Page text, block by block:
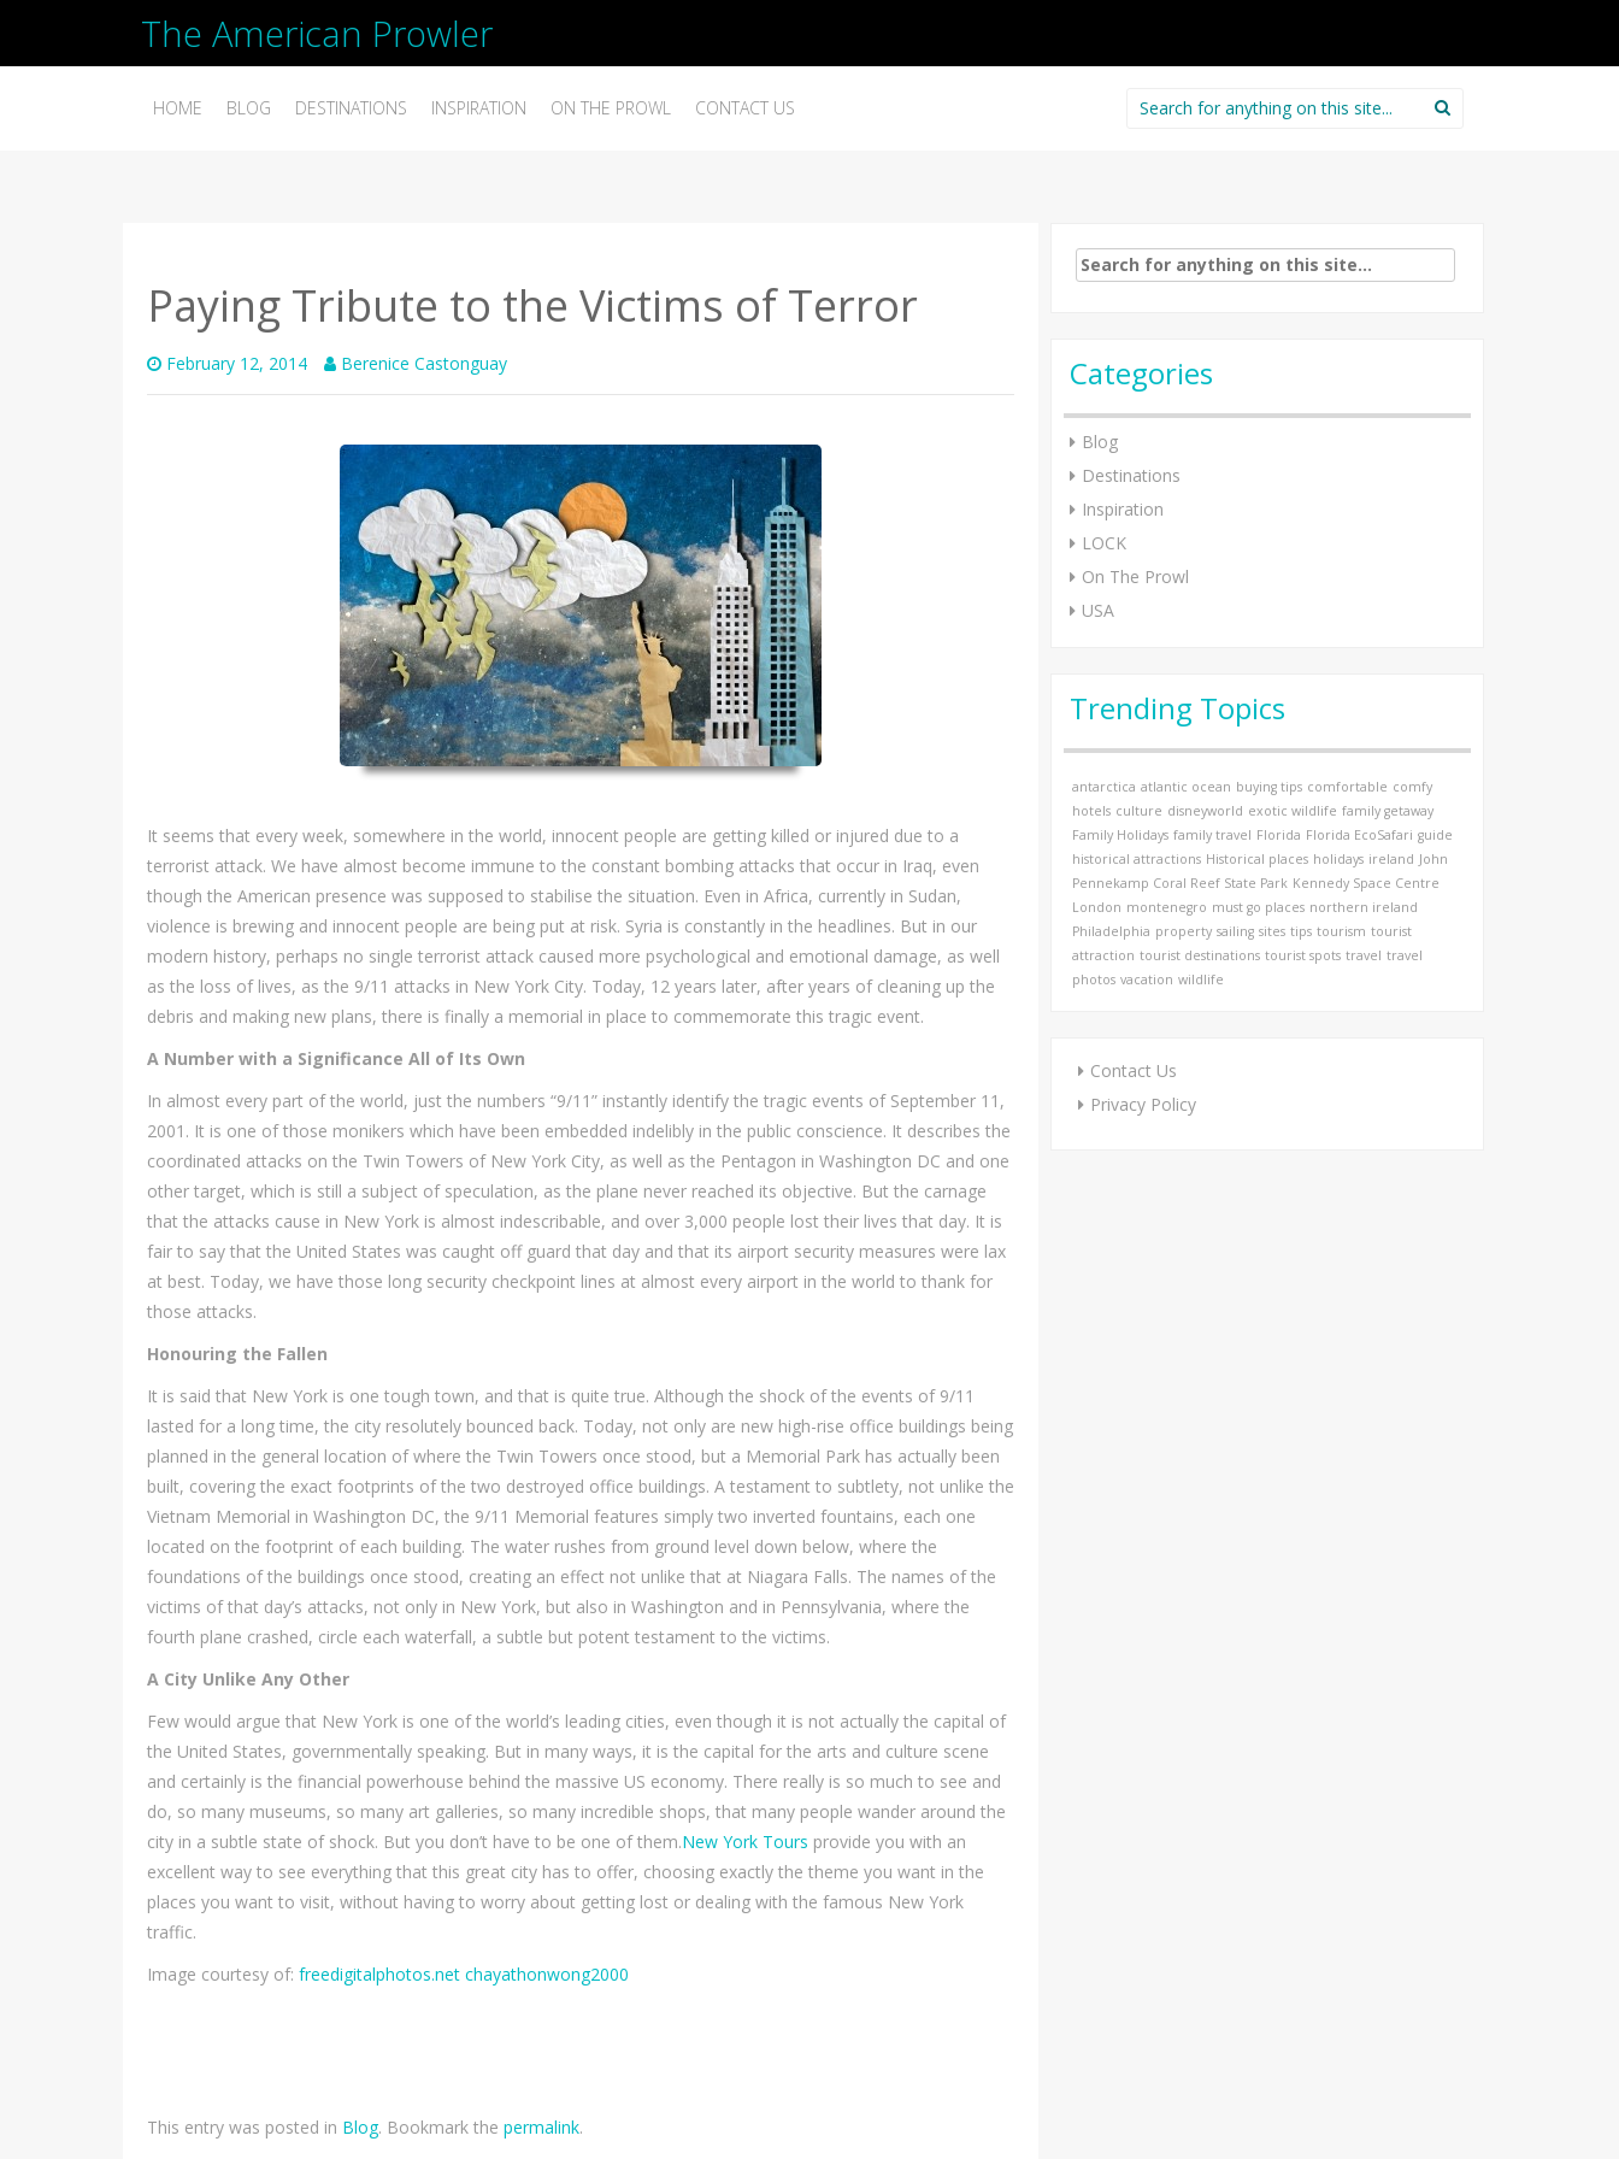
The American Prowler
HOME BLOG DESTINATIONS INSPIRATION ON THE PROWL CONTACT US
Search
for:
Paying Tribute to the Victims of Terror
February 12, 2014 Berenice Castonguay
It seems that every week, somewhere in the world, innocent people are getting killed or injured due to a
terrorist attack. We have almost become immune to the constant bombing attacks that occur in Iraq, even
though the American presence was supposed to stabilise the situation. Even in Africa, currently in Sudan,
violence is brewing and innocent people are being put at risk. Syria is constantly in the headlines. But in our
modern history, perhaps no single terrorist attack caused more psychological and emotional damage, as well
as the loss of lives, as the 9/11 attacks in New York City. Today, 12 years later, after years of cleaning up the
debris and making new plans, there is finally a memorial in place to commemorate this tragic event.
A Number with a Significance All of Its Own
In almost every part of the world, just the numbers “9/11” instantly identify the tragic events of September 11,
2001. It is one of those monikers which have been embedded indelibly in the public conscience. It describes the
coordinated attacks on the Twin Towers of New York City, as well as the Pentagon in Washington DC and one
other target, which is still a subject of speculation, as the plane never reached its objective. But the carnage
that the attacks cause in New York is almost indescribable, and over 3,000 people lost their lives that day. It is
fair to say that the United States was caught off guard that day and that its airport security measures were lax
at best. Today, we have those long security checkpoint lines at almost every airport in the world to thank for
those attacks.
Honouring the Fallen
It is said that New York is one tough town, and that is quite true. Although the shock of the events of 9/11
lasted for a long time, the city resolutely bounced back. Today, not only are new high-rise office buildings being
planned in the general location of where the Twin Towers once stood, but a Memorial Park has actually been
built, covering the exact footprints of the two destroyed office buildings. A testament to subtlety, not unlike the
Vietnam Memorial in Washington DC, the 9/11 Memorial features simply two inverted fountains, each one
located on the footprint of each building. The water rushes from ground level down below, where the
foundations of the buildings once stood, creating an effect not unlike that at Niagara Falls. The names of the
victims of that day’s attacks, not only in New York, but also in Washington and in Pennsylvania, where the
fourth plane crashed, circle each waterfall, a subtle but potent testament to the victims.
A City Unlike Any Other
Few would argue that New York is one of the world’s leading cities, even though it is not actually the capital of
the United States, governmentally speaking. But in many ways, it is the capital for the arts and culture scene
and certainly is the financial powerhouse behind the massive US economy. There really is so much to see and
do, so many museums, so many art galleries, so many incredible shops, that many people wander around the
city in a subtle state of shock. But you don’t have to be one of them.New York Tours provide you with an
excellent way to see everything that this great city has to offer, choosing exactly the theme you want in the
places you want to visit, without having to worry about getting lost or dealing with the famous New York
traffic.
Image courtesy of: freedigitalphotos.net chayathonwong2000
This entry was posted in Blog. Bookmark the permalink.
Search
for:
Categories
Blog
Destinations
Inspiration
LOCK
On The Prowl
USA
Trending Topics
antarctica atlantic ocean buying tips comfortable comfy
hotels culture disneyworld exotic wildlife family getaway
Family Holidays family travel Florida Florida EcoSafari guide
historical attractions Historical places holidays ireland John
Pennekamp Coral Reef State Park Kennedy Space Centre
London montenegro must go places northern ireland
Philadelphia property sailing sites tips tourism tourist
attraction tourist destinations tourist spots travel travel
photos vacation wildlife
Contact Us
Privacy Policy